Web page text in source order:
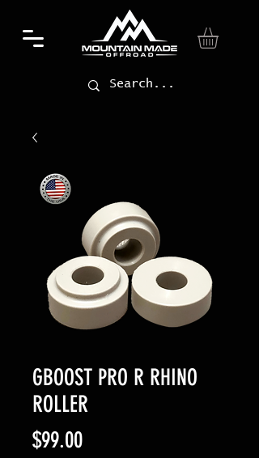
GBOOST PRO R RHINO
ROLLER
$99.00Price